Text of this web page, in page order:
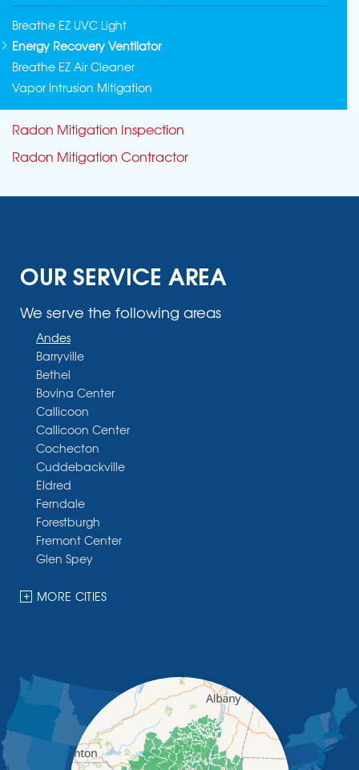
Breathe EZ UVC Light
Energy Recovery Ventilator
Breathe EZ Air Cleaner
Vapor Intrusion Mitigation
Radon Mitigation Inspection
Radon Mitigation Contractor
OUR SERVICE AREA
We serve the following areas
Andes
Barryville
Bethel
Bovina Center
Callicoon
Callicoon Center
Cochecton
Cuddebackville
Eldred
Ferndale
Forestburgh
Fremont Center
Glen Spey
Hankins
Hurleyville
Jeffersonville
Kauneonga Lake
Kenoza Lake
Kiamesha Lake
MORE CITIES